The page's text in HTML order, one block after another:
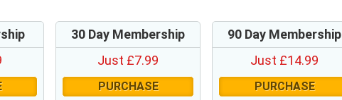
30 Day Membership
Just £7.99
PURCHASE
90 Day Membership
Just £14.99
PURCHASE